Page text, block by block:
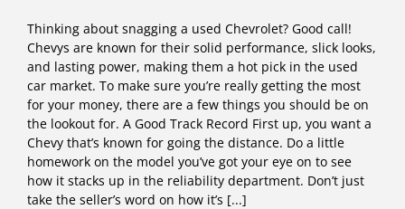
Thinking about snagging a used Chevrolet? Good call!
Chevys are known for their solid performance, slick looks,
and lasting power, making them a hot pick in the used
car market. To make sure you’re really getting the most
for your money, there are a few things you should be on
the lookout for. A Good Track Record First up, you want a
Chevy that’s known for going the distance. Do a little
homework on the model you’ve got your eye on to see
how it stacks up in the reliability department. Don’t just
take the seller’s word on how it’s [...]